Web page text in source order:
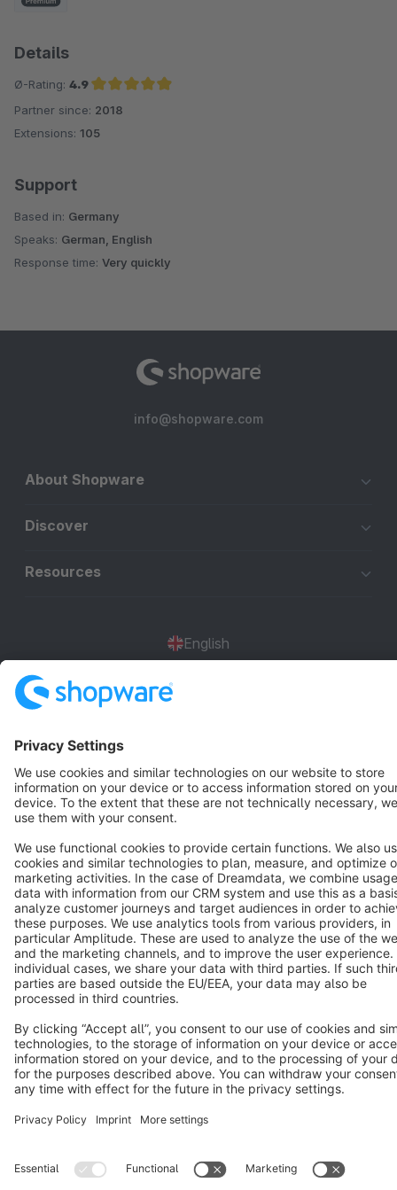
Details
Ø-Rating: 4.9
Average rating of 4.9 out of 5 stars
Partner since: 2018
Extensions: 105
Support
Based in: Germany
Speaks: German, English
Response time: Very quickly
info@shopware.com
About Shopware
Discover
Resources
English
Terms & Conditions Privacy Legal notice
Cookie settings
Notice: * All prices are quoted net of the statutory value-added tax